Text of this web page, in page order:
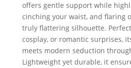
offers gentle support while
cinching your waist, and flaring
truly flattering silhouette.
cosplay, or romantic surprises,
meets modern seduction
Lightweight yet durable, it